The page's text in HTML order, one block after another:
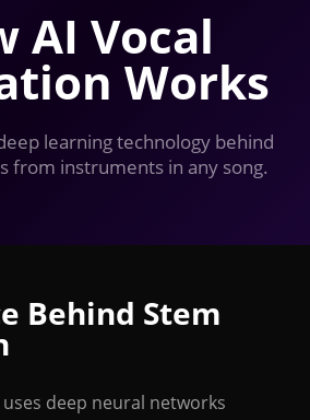
AI Vocal
Works
learning technology behind
from instruments in any song.
Behind Stem
deep neural networks